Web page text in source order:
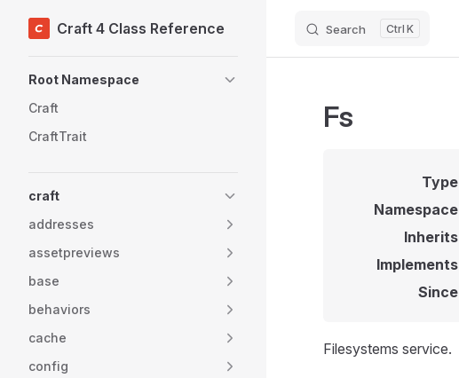
Skip to content
Craft 4 Class Reference Search K
Root Namespace
Craft
CraftTrait
craft
addresses
assetpreviews
base
behaviors
cache
config
Fs
Type
Namespace
Inherits
Implements
Since
Filesystems service.